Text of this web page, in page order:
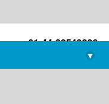
+91-44-22543226
library@imsc.res.in
▾